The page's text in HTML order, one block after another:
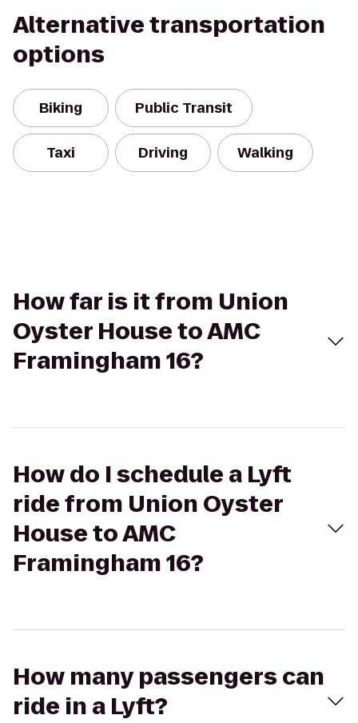
Alternative transportation
options
Biking Public Transit
Taxi Driving Walking
How far is it from Union
Oyster House to AMC
Framingham 16?
How do I schedule a Lyft
ride from Union Oyster
House to AMC
Framingham 16?
How many passengers can
ride in a Lyft?